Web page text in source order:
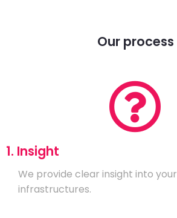
Our process
1. Insight
We provide clear insight into
infrastructures.